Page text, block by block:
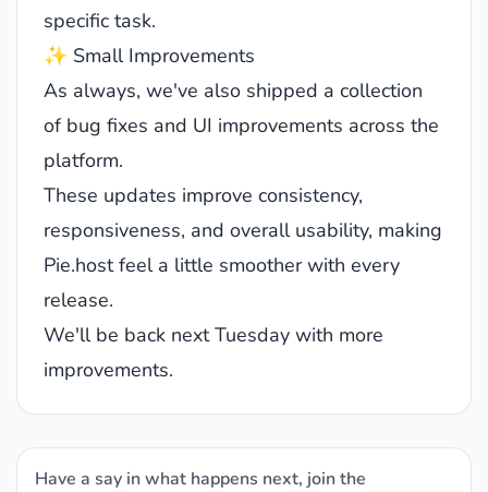
specific task.
✨ Small Improvements
As always, we've also shipped a collection
of bug fixes and UI improvements across the
platform.
These updates improve consistency,
responsiveness, and overall usability, making
Pie.host feel a little smoother with every
release.
We'll be back next Tuesday with more
improvements.
Have a say in what happens next, join the